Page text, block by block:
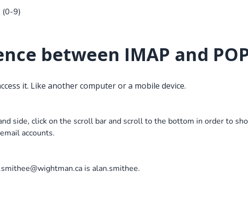
(0-9)
between IMAP and
it. Like another computer or a mobile device.
side, click on the scroll bar and scroll to the bottom in order to
accounts.
is alan.smithee.